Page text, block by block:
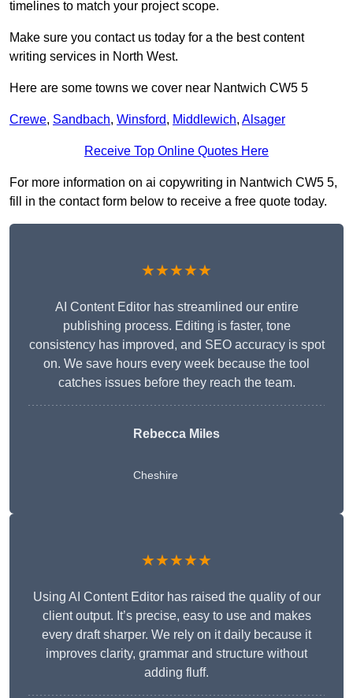
timelines to match your project scope.
Make sure you contact us today for a the best content
writing services in North West.
Here are some towns we cover near Nantwich CW5 5
Crewe, Sandbach, Winsford, Middlewich, Alsager
Receive Top Online Quotes Here
For more information on ai copywriting in Nantwich CW5 5,
fill in the contact form below to receive a free quote today.
★★★★★
AI Content Editor has streamlined our entire
publishing process. Editing is faster, tone
consistency has improved, and SEO accuracy is spot
on. We save hours every week because the tool
catches issues before they reach the team.
Rebecca Miles
Cheshire
★★★★★
Using AI Content Editor has raised the quality of our
client output. It’s precise, easy to use and makes
every draft sharper. We rely on it daily because it
improves clarity, grammar and structure without
adding fluff.